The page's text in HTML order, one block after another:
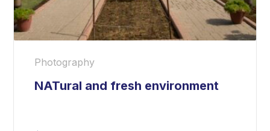
Photography
NATural and fresh environment